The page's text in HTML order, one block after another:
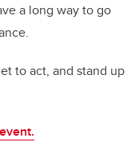
a long way to go
to act, and stand up